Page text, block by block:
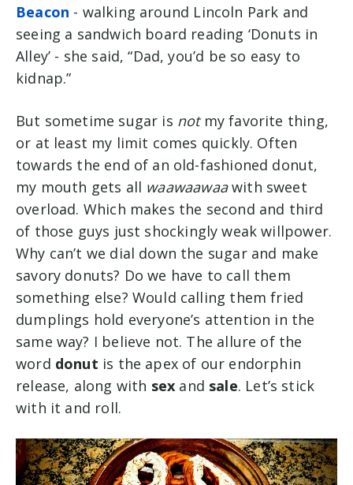
Beacon - walking around Lincoln Park and
seeing a sandwich board reading ‘Donuts in
Alley’ - she said, “Dad, you’d be so easy to
kidnap.”
But sometime sugar is notmy favorite thing,
or at least my limit comes quickly. Often
towards the end of an old-fashioned donut,
my mouth gets all waawaawaawith sweet
overload. Which makes the second and third
of those guys just shockingly weak willpower.
Why can’t we dial down the sugar and make
savory donuts? Do we have to call them
something else? Would calling them fried
dumplings hold everyone’s attention in the
same way? I believe not. The allure of the
word donut is the apex of our endorphin
release, along with sex and sale. Let’s stick
with it and roll.